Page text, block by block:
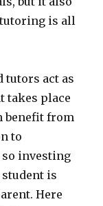
is all
tutors act as
takes place
benefit from
to
investing
student is
Here